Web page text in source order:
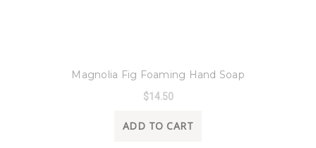
Magnolia Fig Foaming Hand Soap
$14.50
ADD TO CART